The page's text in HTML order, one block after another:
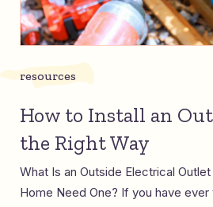
resources
How to Install an
the Right Way
What Is an Outside Electrical
Home Need One? If you have